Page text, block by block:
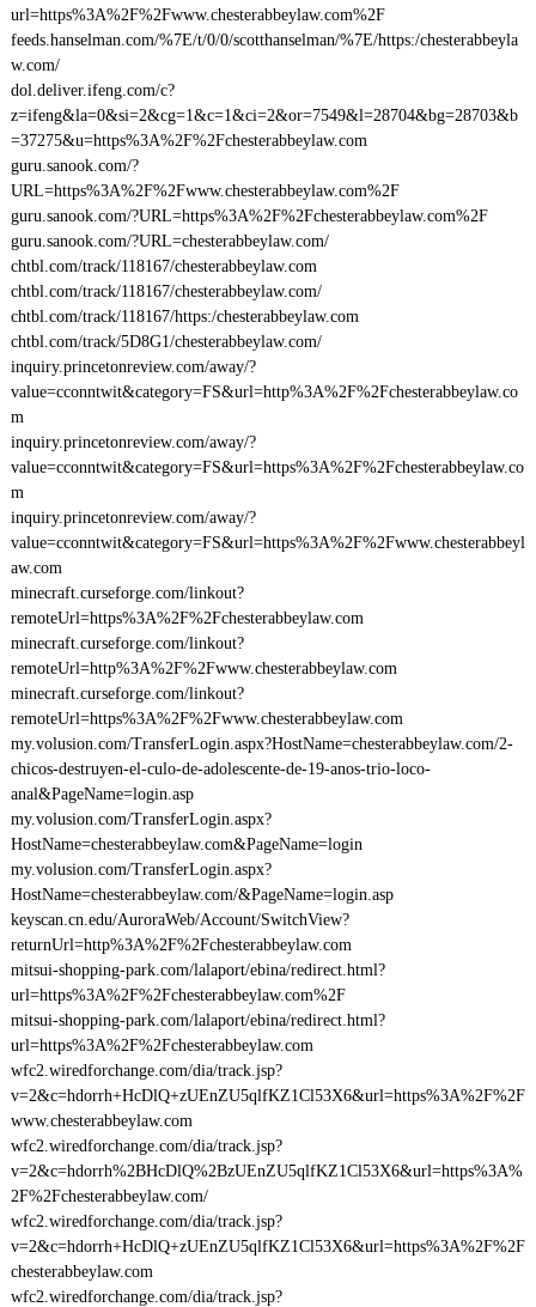
url=https%3A%2F%2Fwww.chesterabbeylaw.com%2F
feeds.hanselman.com/%7E/t/0/0/scotthanselman/%7E/https:/chesterabbeyla
w.com/
dol.deliver.ifeng.com/c?
z=ifeng&la=0&si=2&cg=1&c=1&ci=2&or=7549&l=28704&bg=28703&b
=37275&u=https%3A%2F%2Fchesterabbeylaw.com
guru.sanook.com/?
URL=https%3A%2F%2Fwww.chesterabbeylaw.com%2F
guru.sanook.com/?URL=https%3A%2F%2Fchesterabbeylaw.com%2F
guru.sanook.com/?URL=chesterabbeylaw.com/
chtbl.com/track/118167/chesterabbeylaw.com
chtbl.com/track/118167/chesterabbeylaw.com/
chtbl.com/track/118167/https:/chesterabbeylaw.com
chtbl.com/track/5D8G1/chesterabbeylaw.com/
inquiry.princetonreview.com/away/?
value=cconntwit&category=FS&url=http%3A%2F%2Fchesterabbeylaw.co
m
inquiry.princetonreview.com/away/?
value=cconntwit&category=FS&url=https%3A%2F%2Fchesterabbeylaw.co
m
inquiry.princetonreview.com/away/?
value=cconntwit&category=FS&url=https%3A%2F%2Fwww.chesterabbeyl
aw.com
minecraft.curseforge.com/linkout?
remoteUrl=https%3A%2F%2Fchesterabbeylaw.com
minecraft.curseforge.com/linkout?
remoteUrl=http%3A%2F%2Fwww.chesterabbeylaw.com
minecraft.curseforge.com/linkout?
remoteUrl=https%3A%2F%2Fwww.chesterabbeylaw.com
my.volusion.com/TransferLogin.aspx?HostName=chesterabbeylaw.com/2-
chicos-destruyen-el-culo-de-adolescente-de-19-anos-trio-loco-
anal&PageName=login.asp
my.volusion.com/TransferLogin.aspx?
HostName=chesterabbeylaw.com&PageName=login
my.volusion.com/TransferLogin.aspx?
HostName=chesterabbeylaw.com/&PageName=login.asp
keyscan.cn.edu/AuroraWeb/Account/SwitchView?
returnUrl=http%3A%2F%2Fchesterabbeylaw.com
mitsui-shopping-park.com/lalaport/ebina/redirect.html?
url=https%3A%2F%2Fchesterabbeylaw.com%2F
mitsui-shopping-park.com/lalaport/ebina/redirect.html?
url=https%3A%2F%2Fchesterabbeylaw.com
wfc2.wiredforchange.com/dia/track.jsp?
v=2&c=hdorrh+HcDlQ+zUEnZU5qlfKZ1Cl53X6&url=https%3A%2F%2F
www.chesterabbeylaw.com
wfc2.wiredforchange.com/dia/track.jsp?
v=2&c=hdorrh%2BHcDlQ%2BzUEnZU5qlfKZ1Cl53X6&url=https%3A%
2F%2Fchesterabbeylaw.com/
wfc2.wiredforchange.com/dia/track.jsp?
v=2&c=hdorrh+HcDlQ+zUEnZU5qlfKZ1Cl53X6&url=https%3A%2F%2F
chesterabbeylaw.com
wfc2.wiredforchange.com/dia/track.jsp?